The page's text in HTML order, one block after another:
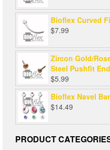
Bioflex Curved
$7.99
Zircon Gold/
Steel Pushfit End
$5.99
Bioflex Navel
$14.49
PRODUCT